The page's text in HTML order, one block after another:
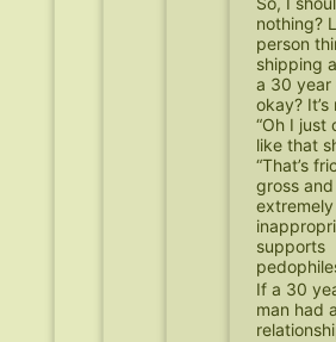
nothing?
person
shipping
a 30 year
okay?
“Oh I just
like that
“That’s
gross
extremely
supports
If a 30
man had a